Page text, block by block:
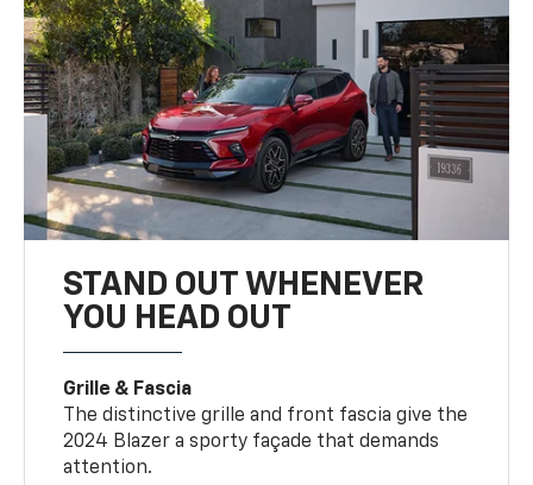
STAND OUT WHENEVER
YOU HEAD OUT
Grille & Fascia
The distinctive grille and front fascia give the
2024 Blazer a sporty façade that demands
attention.